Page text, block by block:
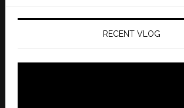
RECENT VLOG